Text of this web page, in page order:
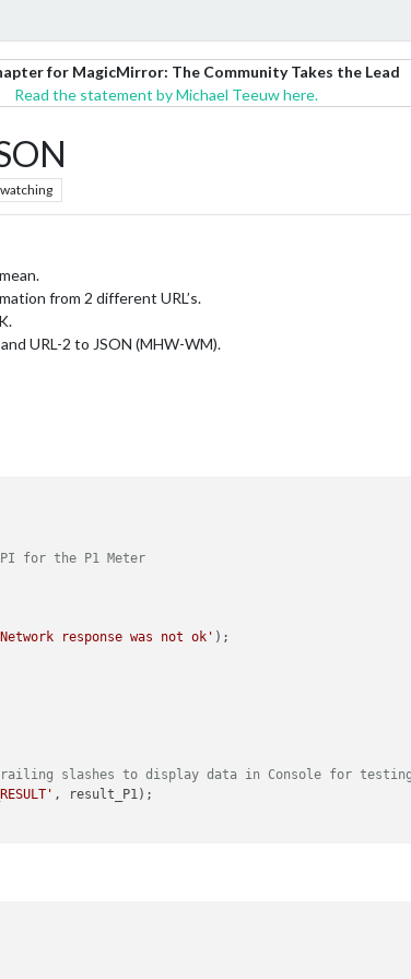
for MagicMirror: The Community Takes the Lead
Read the statement by Michael Teeuw here.
watching
from 2 different URL’s.
URL-2 to JSON (MHW-WM).
for the P1 Meter
Network response was not ok' );
slashes to display data in Console for
, result_P1);